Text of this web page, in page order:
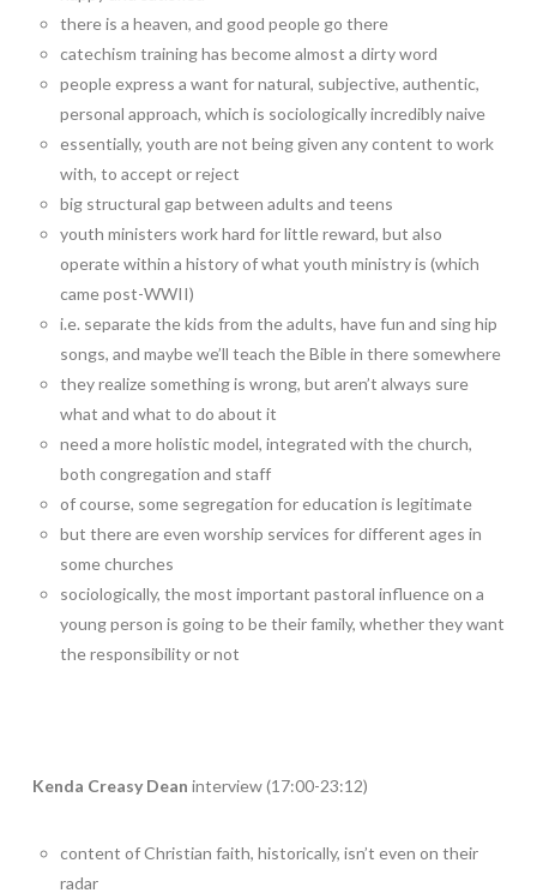
there is a heaven, and good people go there
catechism training has become almost a dirty word
people express a want for natural, subjective, authentic,
personal approach, which is sociologically incredibly naive
essentially, youth are not being given any content to work
with, to accept or reject
big structural gap between adults and teens
youth ministers work hard for little reward, but also
operate within a history of what youth ministry is (which
came post-WWII)
i.e. separate the kids from the adults, have fun and sing hip
songs, and maybe we’ll teach the Bible in there somewhere
they realize something is wrong, but aren’t always sure
what and what to do about it
need a more holistic model, integrated with the church,
both congregation and staff
of course, some segregation for education is legitimate
but there are even worship services for different ages in
some churches
sociologically, the most important pastoral influence on a
young person is going to be their family, whether they want
the responsibility or not
Kenda Creasy Dean interview (17:00-23:12)
content of Christian faith, historically, isn’t even on their
radar